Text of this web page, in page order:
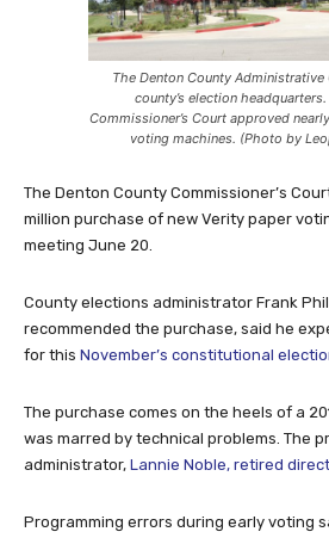
The Denton County
county’s election
Commissioner’s Court approved
voting machines. (Photo by
The Denton County Commissioner’s
million purchase of new Verity paper
meeting June 20.
County elections administrator Frank
recommended the purchase, said he
for this November’s constitutional
The purchase comes on the heels of a
was marred by technical problems. The
administrator, Lannie Noble, retired
Programming errors during early voting